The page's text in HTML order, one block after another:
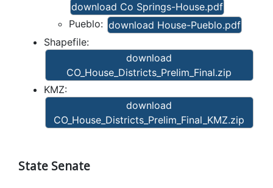
download Co Springs-House.pdf
Pueblo: download House-Pueblo.pdf
Shapefile:
download
CO_House_Districts_Prelim_Final.zip
KMZ:
download
CO_House_Districts_Prelim_Final_KMZ.zip
State Senate